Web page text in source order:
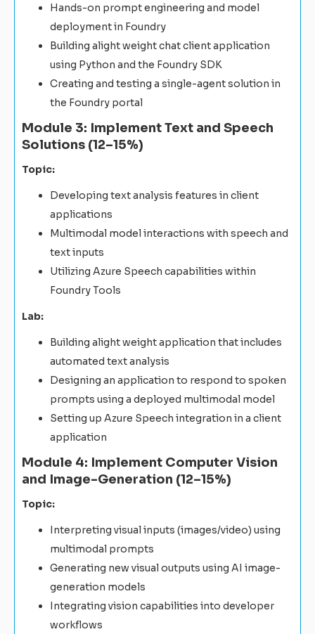
Hands-on prompt engineering and model
deployment in Foundry
Building alight weight chat client application
using Python and the Foundry SDK
Creating and testing a single-agent solution in
the Foundry portal
Module 3: Implement Text and Speech
Solutions (12–15%)
Topic:
Developing text analysis features in client
applications
Multimodal model interactions with speech and
text inputs
Utilizing Azure Speech capabilities within
Foundry Tools
Lab:
Building alight weight application that includes
automated text analysis
Designing an application to respond to spoken
prompts using a deployed multimodal model
Setting up Azure Speech integration in a client
application
Module 4: Implement Computer Vision
and Image-Generation (12–15%)
Topic:
Interpreting visual inputs (images/video) using
multimodal prompts
Generating new visual outputs using AI image-
generation models
Integrating vision capabilities into developer
workflows